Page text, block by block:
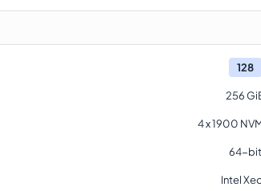
128
256
4 x 1900
64-bit
Intel